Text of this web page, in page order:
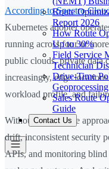
Route
Report 2026
How Route
Up to 30%
Field Service
Technician
Drive-Time
Geoprocessing
Sales Route
Guide
Contact Us
According to Spectro
Kubernetes adopter
running across four or
public clouds, private data
increasingly, edge
workload profile, and
Without a deliberate
drift, inconsistent security
APIs, and monitoring blind